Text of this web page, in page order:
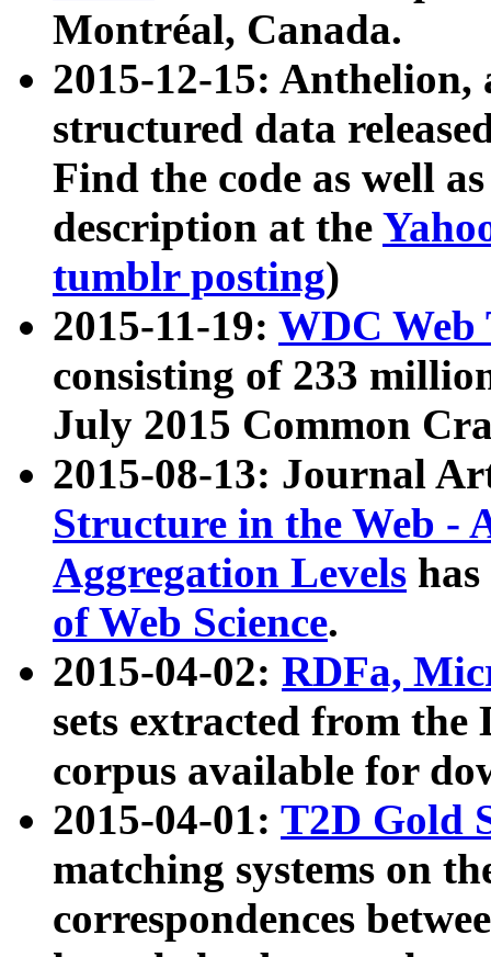
Montréal, Canada.
2015-12-15: Anthelion,
structured data
Find the code as well
description at the
tumblr posting)
2015-11-19: WDC Web
consisting of 233
July 2015 Common
2015-08-13: Journal
Structure in the Web -
Aggregation Levels
of Web Science.
2015-04-02: RDFa,
sets extracted from the
corpus available for
2015-04-01: T2D Gold
matching systems on
correspondences